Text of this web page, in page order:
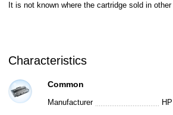
It is not known where the cartridge sold in
Characteristics
Common
Manufacturer
HP